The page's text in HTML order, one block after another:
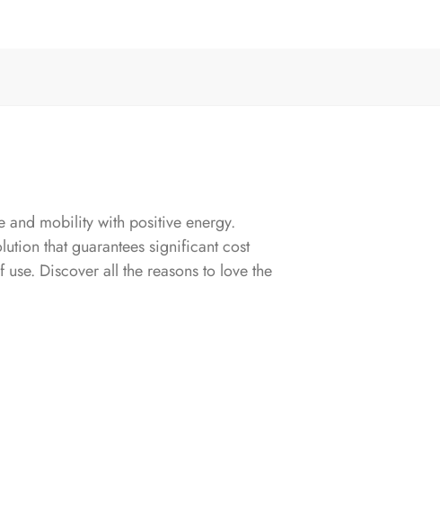
and mobility with positive energy.
that guarantees significant cost
Discover all the reasons to love the